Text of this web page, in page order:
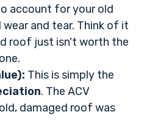
account for your old
wear and tear. Think of it
roof just isn't worth the
This is simply the
. The ACV
damaged roof was